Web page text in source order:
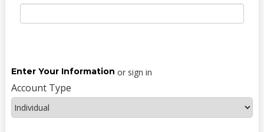
Enter Your Information or sign in
Account Type